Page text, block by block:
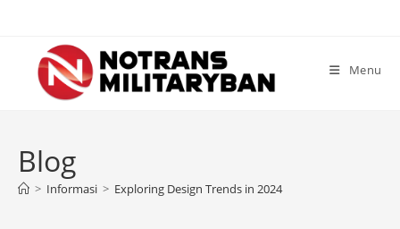
content
Menu
Blog
> Informasi > Exploring Design Trends in 2024